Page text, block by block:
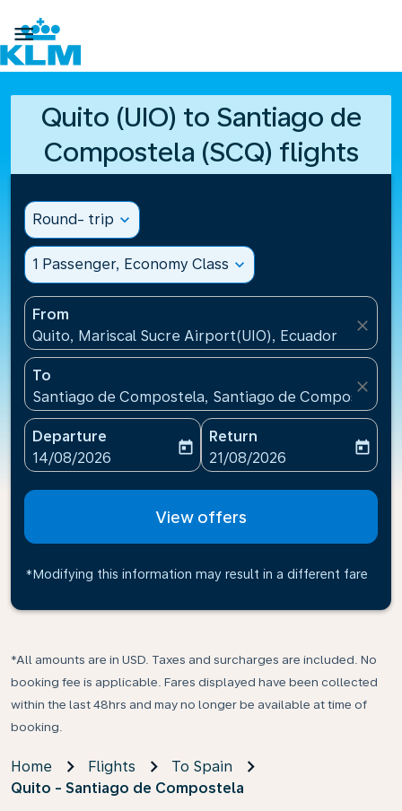

Quito (UIO) to Santiago de
Compostela (SCQ) flights
Round- trip expand_more
1 Passenger, Economy Class expand_more
From
Quito, Mariscal Sucre Airport(UIO), Ecuador
close
To
Santiago de Compostela, Santiago de Compostela
close
Departure
fc-booking-departure-date-aria-label
14/08/2026
today
Return
fc-booking-return-date-
21/08/2026
today
View offers
*Modifying this information may result in a different fare
*All amounts are in USD. Taxes and surcharges are included. No
booking fee is applicable. Fares displayed have been collected
within the last 48hrs and may no longer be available at time of
booking.
Home Flights
To Spain
Quito - Santiago de Compostela